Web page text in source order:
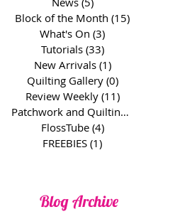
Block of the Month (15)
What's On (3)
Tutorials (33)33 posts
New Arrivals (1)1 post
Quilting Gallery (0)0 posts
Review Weekly (11)11 posts
Patchwork and Quilting Basics
FlossTube (4)4 posts
FREEBIES (1)
Blog Archive